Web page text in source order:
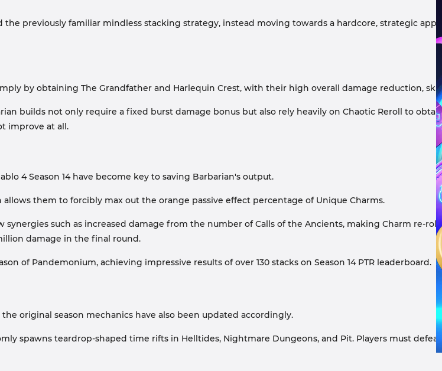
previously familiar mindless stacking strategy, instead moving towards a hardcore, strategic
by obtaining The Grandfather and Harlequin Crest, with their high overall damage reduction,
builds not only require a fixed burst damage bonus but also rely heavily on Chaotic Reroll to
improve at all.
4 Season 14 have become key to saving Barbarian's output.
them to forcibly max out the orange passive effect percentage of Unique Charms.
such as increased damage from the number of Calls of the Ancients, making Charm re-
damage in the final round.
of Pandemonium, achieving impressive results of over 130 stacks on Season 14 PTR leaderboard.
original season mechanics have also been updated accordingly.
spawns teardrop-shaped time rifts in Helltides, Nightmare Dungeons, and Pit. Players must